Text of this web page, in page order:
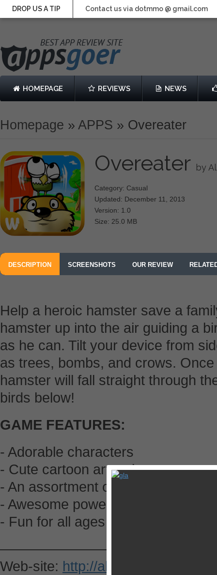
DROP US A TIP Contact us via dotmmo @ gmail.com
HOMEPAGE REVIEWS NEWS
Homepage » APPS » Overeater
Overeater by
Category: Casual
Updated: December 11, 2013
Version: 1.0
Size: 25.0 MB
DESCRIPTION SCREENSHOTS OUR REVIEW
Help a heroic hamster save a
hamster up into the air guiding a
as he can. Tilt your device from
as trees, bombs, and crows.
hamster will fall straight through
birds below!
GAME FEATURES:
- Adorable characters
- Cute cartoon art style
- An assortment of goodies to eat
- Awesome power ups
- Fun for all ages
—————————————-
Web-site: http://alawar.com/